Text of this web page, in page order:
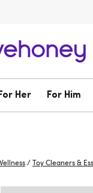
For Her For Him
/Toy Cleaners &